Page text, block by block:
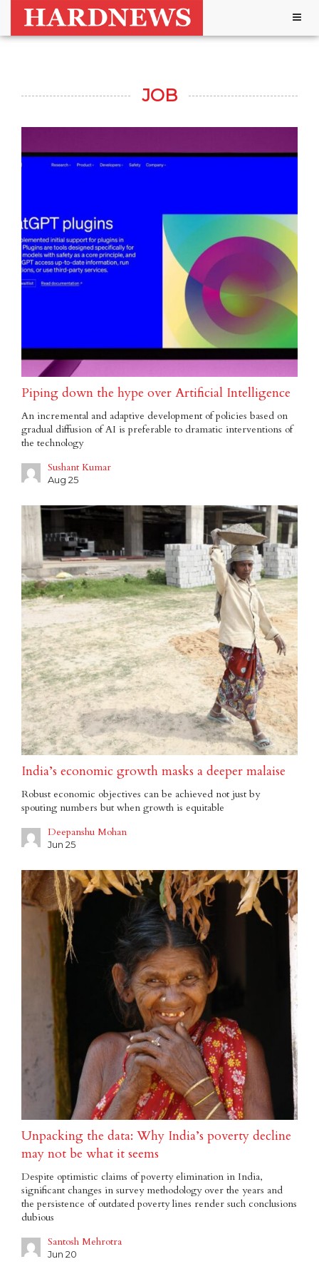
JOB
Piping down the hype over Artificial Intelligence
An incremental and adaptive development of policies based on
gradual diffusion of AI is preferable to dramatic interventions of
the technology
Sushant Kumar
Aug 25
India’s economic growth masks a deeper malaise
Robust economic objectives can be achieved not just by
spouting numbers but when growth is equitable
Deepanshu Mohan
Jun 25
Unpacking the data: Why India’s poverty decline
may not be what it seems
Despite optimistic claims of poverty elimination in India,
significant changes in survey methodology over the years and
the persistence of outdated poverty lines render such conclusions
dubious
Santosh Mehrotra
Jun 20